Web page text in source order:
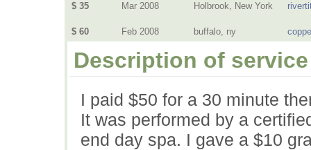
$ 35 Mar 2008 Holbrook, New York
$ 60 Feb 2008 buffalo, ny
Description of service
I paid $50 for a 30 minute
It was performed by a
end day spa. I gave a $10